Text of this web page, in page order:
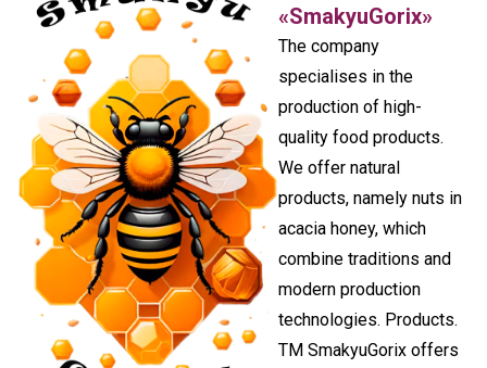
«SmakyuGorix»
The company
specialises in the
production of high-
quality food products.
We offer natural
products, namely nuts in
acacia honey, which
combine traditions and
modern production
technologies. Products.
TM SmakyuGorix offers